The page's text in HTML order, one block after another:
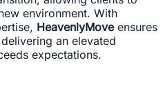
environment. With
HeavenlyMoveensures
an elevated
expectations.